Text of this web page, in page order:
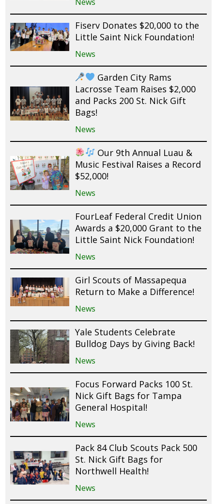
Fiserv Donates $20,000 to the
Little Saint Nick Foundation!
News
Garden City Rams
Lacrosse Team Raises $2,000
and Packs 200 St. Nick Gift
Bags!
News
Our 9th Annual Luau &
Music Festival Raises a Record
$52,000!
News
FourLeaf Federal Credit Union
Awards a $20,000 Grant to the
Little Saint Nick Foundation!
News
Girl Scouts of Massapequa
Return to Make a Difference!
News
Yale Students Celebrate
Bulldog Days by Giving Back!
News
Focus Forward Packs 100 St.
Nick Gift Bags for Tampa
General Hospital!
News
Pack 84 Club Scouts Pack 500
St. Nick Gift Bags for
Northwell Health!
News